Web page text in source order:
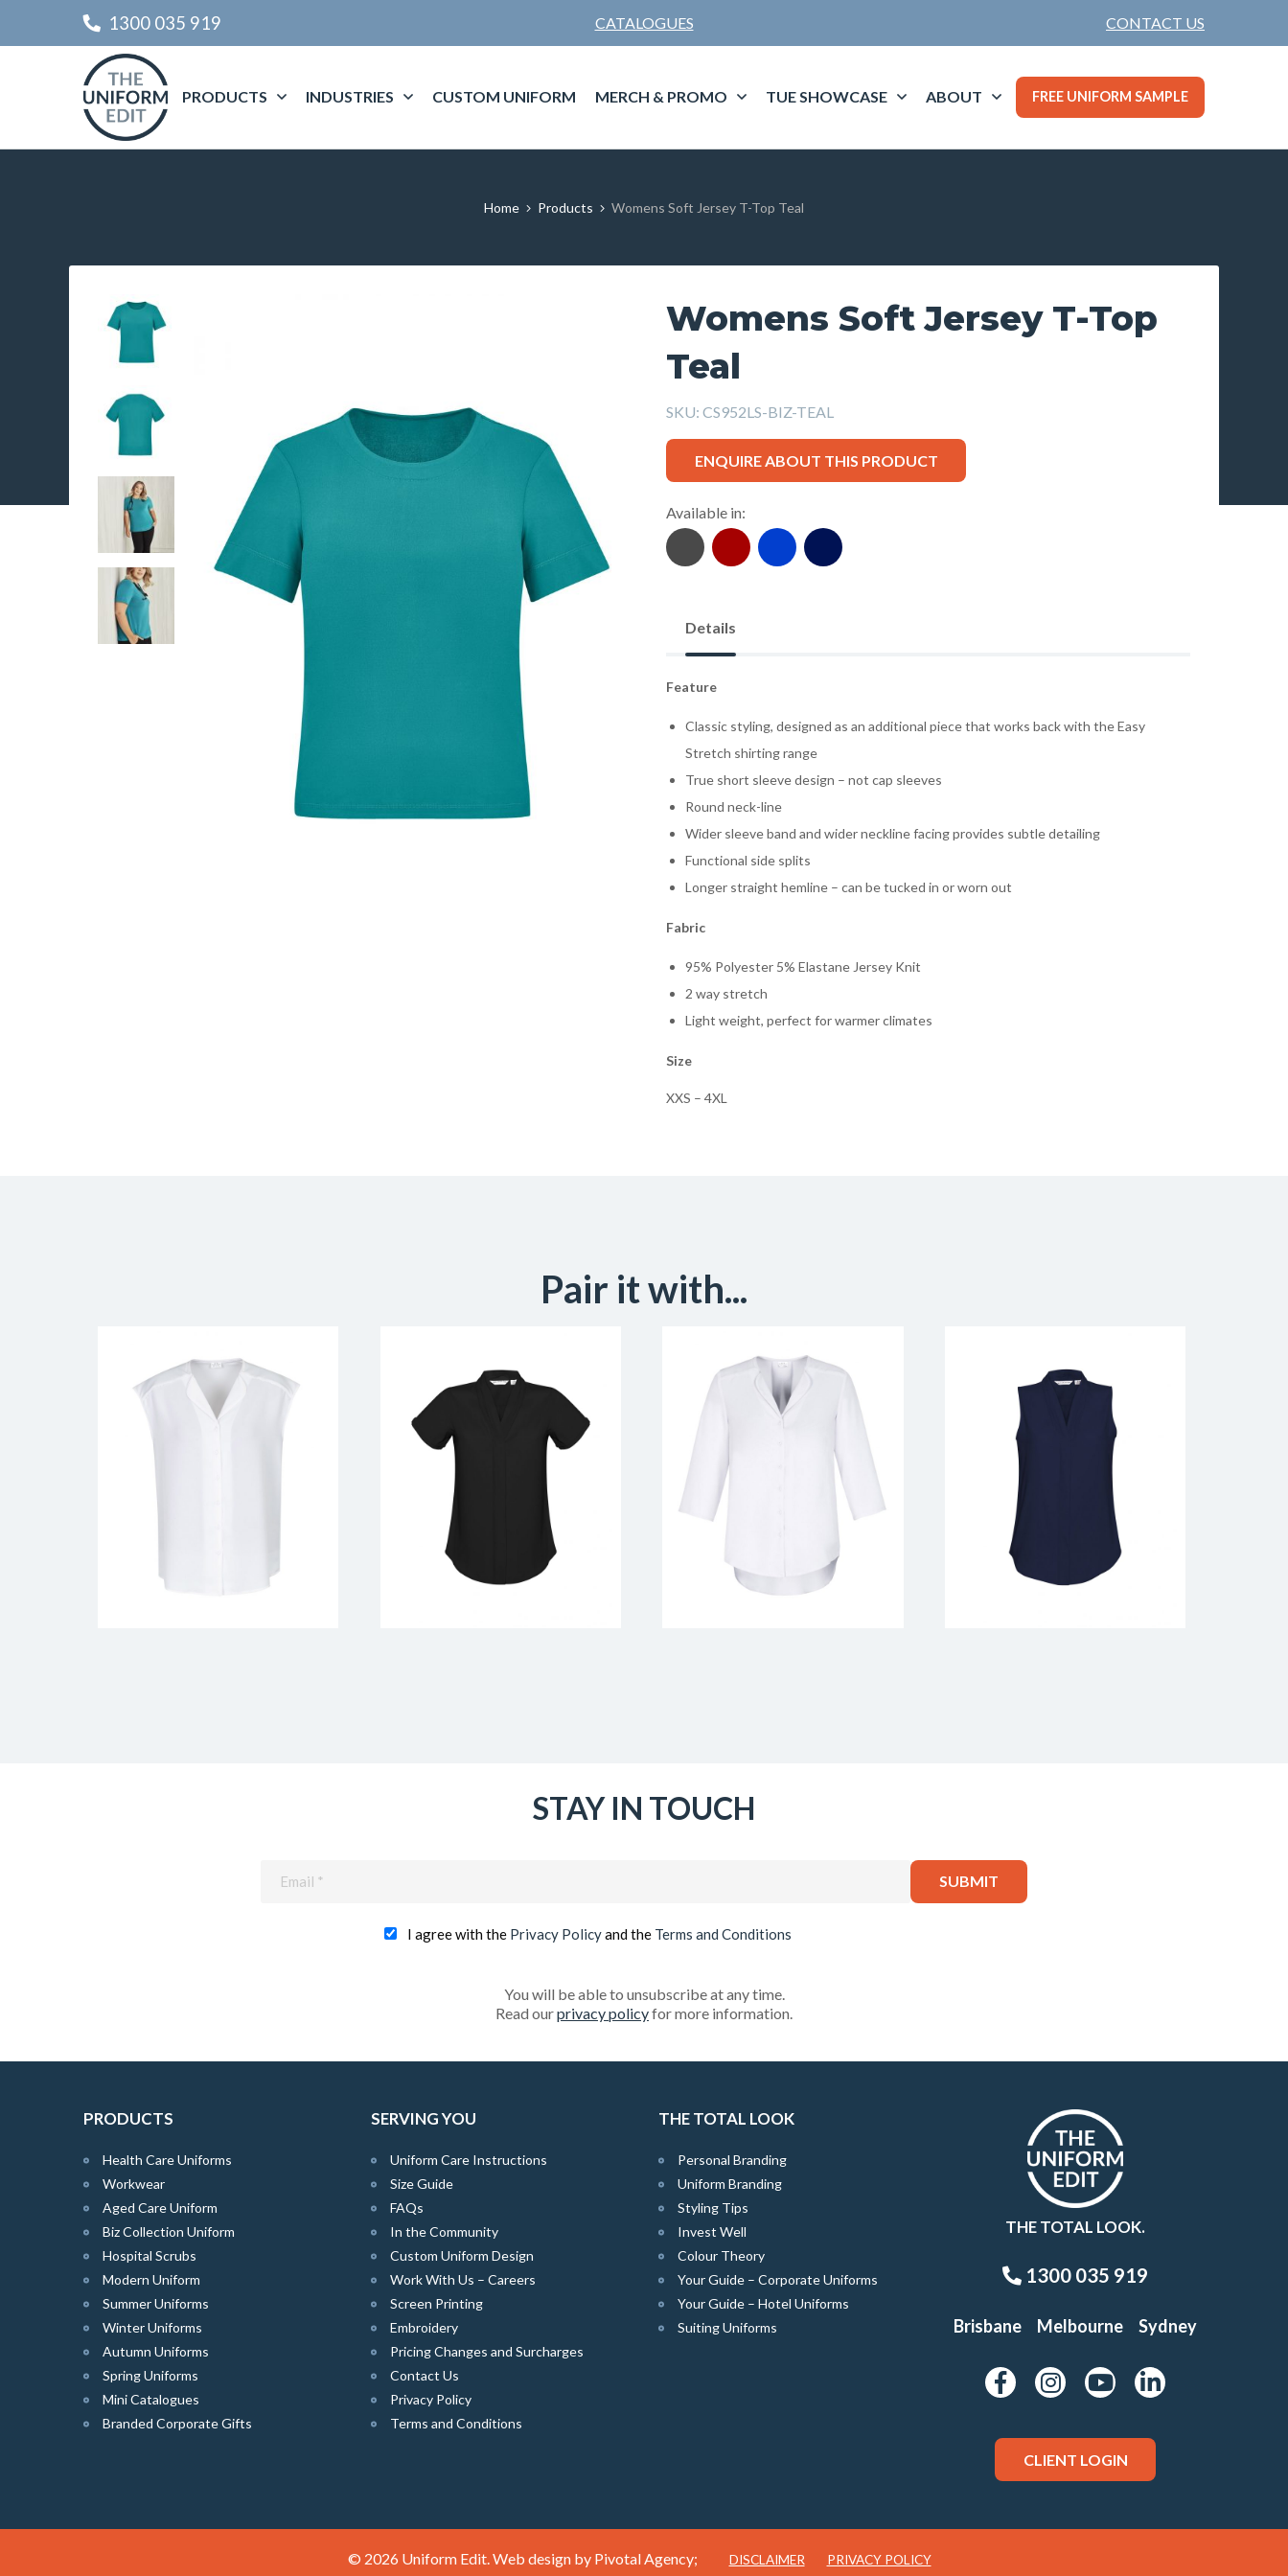
1300 035 919 CATALOGUES CONTACT US
PRODUCTS INDUSTRIES CUSTOM UNIFORM MERCH & PROMO TUE SHOWCASE ABOUT FREE UNIFORM SAMPLE
Home Products Womens Soft Jersey T-Top Teal
Womens Soft Jersey T-Top
Teal
SKU: CS952LS-BIZ-TEAL
ENQUIRE ABOUT THIS PRODUCT
Available in:
Details
Feature
Classic styling, designed as an additional piece that works back with the Easy
Stretch shirting range
True short sleeve design – not cap sleeves
Round neck-line
Wider sleeve band and wider neckline facing provides subtle detailing
Functional side splits
Longer straight hemline – can be tucked in or worn out
Fabric
95% Polyester 5% Elastane Jersey Knit
2 way stretch
Light weight, perfect for warmer climates
Size
XXS – 4XL
Pair it with...
STAY IN TOUCH
I agree with the Privacy Policyand the Terms and Conditions
You will be able to unsubscribe at any time.
Read ourprivacy policyfor more information.
PRODUCTS
Health Care Uniforms
Workwear
Aged Care Uniform
Biz Collection Uniform
Hospital Scrubs
Modern Uniform
Summer Uniforms
Winter Uniforms
Autumn Uniforms
Spring Uniforms
Mini Catalogues
Branded Corporate Gifts
SERVING YOU
Uniform Care Instructions
Size Guide
FAQs
In the Community
Custom Uniform Design
Work With Us – Careers
Screen Printing
Embroidery
Pricing Changes and Surcharges
Contact Us
Privacy Policy
Terms and Conditions
THE TOTAL LOOK
Personal Branding
Uniform Branding
Styling Tips
Invest Well
Colour Theory
Your Guide – Corporate Uniforms
Your Guide – Hotel Uniforms
Suiting Uniforms
THE TOTAL LOOK.
1300 035 919
Brisbane Melbourne Sydney
CLIENT LOGIN
© 2026 Uniform Edit. Web design by Pivotal Agency; DISCLAIMER PRIVACY POLICY